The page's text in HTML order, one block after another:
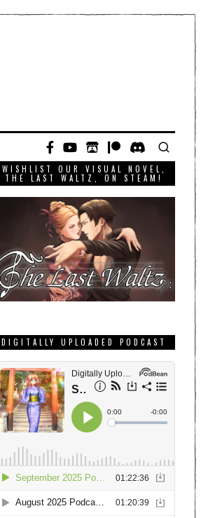
WISHLIST OUR VISUAL NOVEL,
THE LAST WALTZ, ON STEAM!
DIGITALLY UPLOADED PODCAST